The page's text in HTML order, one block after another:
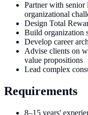
Partner with senior
organizational
Design Total
Build organization
Develop career
Advise clients on
value propositions
Lead complex
Requirements
8–15 years'